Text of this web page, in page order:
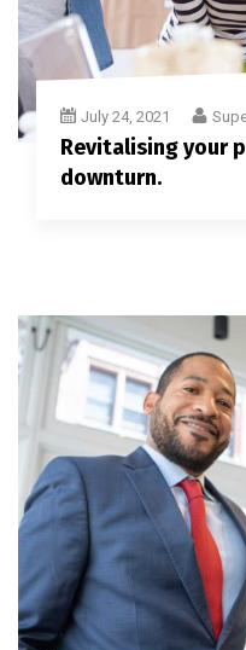
July 24, 2021
Revitalising your
downturn.